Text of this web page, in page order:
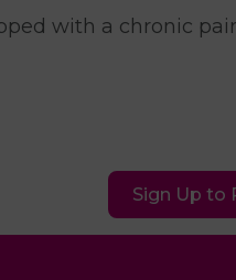
with a chronic
Sign Up to